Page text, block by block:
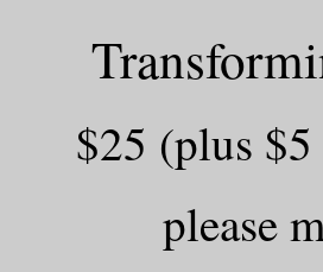
$25 (plus
please